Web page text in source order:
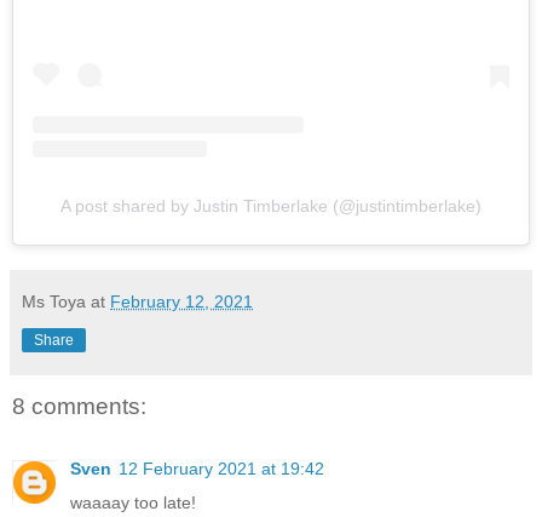
A post shared by Justin Timberlake (@justintimberlake)
Ms Toya at February 12, 2021
Share
8 comments:
Sven 12 February 2021 at 19:42
waaaay too late!